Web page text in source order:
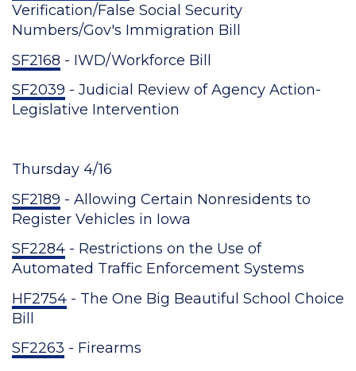
Verification/False Social Security
Numbers/Gov's Immigration Bill
SF2168 - IWD/Workforce Bill
SF2039 - Judicial Review of Agency Action-
Legislative Intervention
Thursday 4/16
SF2189 - Allowing Certain Nonresidents to
Register Vehicles in Iowa
SF2284 - Restrictions on the Use of
Automated Traffic Enforcement Systems
HF2754 - The One Big Beautiful School Choice
Bill
SF2263 - Firearms